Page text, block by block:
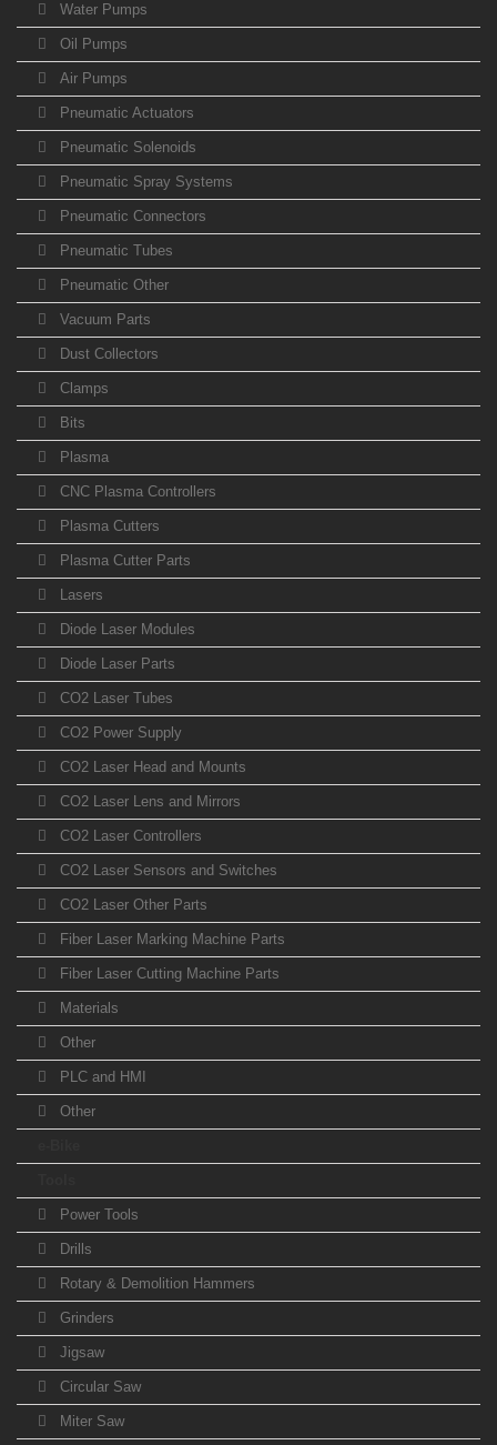
Water Pumps
Oil Pumps
Air Pumps
Pneumatic Actuators
Pneumatic Solenoids
Pneumatic Spray Systems
Pneumatic Connectors
Pneumatic Tubes
Pneumatic Other
Vacuum Parts
Dust Collectors
Clamps
Bits
Plasma
CNC Plasma Controllers
Plasma Cutters
Plasma Cutter Parts
Lasers
Diode Laser Modules
Diode Laser Parts
CO2 Laser Tubes
CO2 Power Supply
CO2 Laser Head and Mounts
CO2 Laser Lens and Mirrors
CO2 Laser Controllers
CO2 Laser Sensors and Switches
CO2 Laser Other Parts
Fiber Laser Marking Machine Parts
Fiber Laser Cutting Machine Parts
Materials
Other
PLC and HMI
Other
Power Tools
Drills
Rotary & Demolition Hammers
Grinders
Jigsaw
Circular Saw
Miter Saw